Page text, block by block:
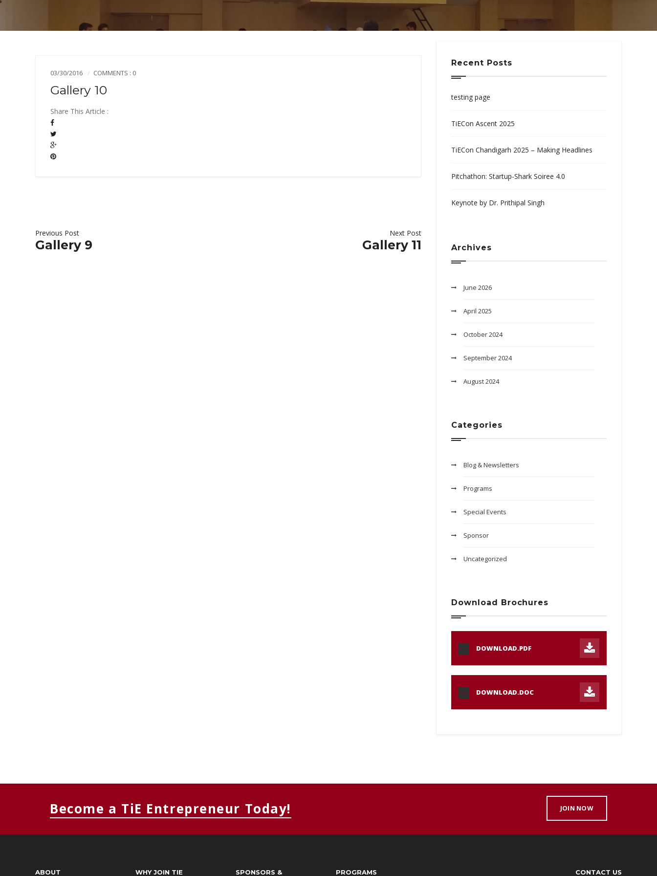
MEMBERS CONNECT
03/30/2016 COMMENTS : 0
Gallery 10
Share This Article :
Previous Post
Gallery 9
Next Post
Gallery 11
Recent Posts
testing page
TiECon Ascent 2025
TiECon Chandigarh 2025 – Making Headlines
Pitchathon: Startup-Shark Soiree 4.0
Keynote by Dr. Prithipal Singh
Archives
June 2026
April 2025
October 2024
September 2024
August 2024
Categories
Blog & Newsletters
Programs
Special Events
Sponsor
Uncategorized
Download Brochures
PDF DOWNLOAD.PDF
DOC DOWNLOAD.DOC
Become a TiE Entrepreneur Today! JOIN NOW
ABOUT WHY JOIN TIE
SPONSORS &
PROGRAMS CONTACT US